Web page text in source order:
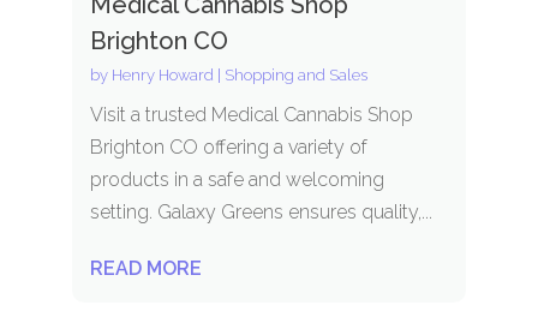
Brighton CO
by Henry Howard | Shopping and Sales
Visit a trusted Medical Cannabis Shop
Brighton CO offering a variety of
products in a safe and welcoming
setting. Galaxy Greens ensures quality,...
READ MORE